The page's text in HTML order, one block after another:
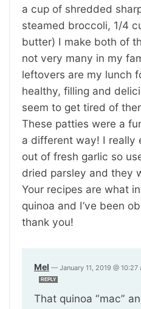
a cup of shredded
steamed broccoli, 1/4
butter) I make both of
not very many in my
leftovers are my lunch
healthy, filling and
seem to get tired of
These patties were a
a different way! I really
out of fresh garlic so
dried parsley and they
Your recipes are what
quinoa and I’ve been
thank you!
Mel — January 11, 2019 @ 10:27
REPLY
That quinoa “mac”